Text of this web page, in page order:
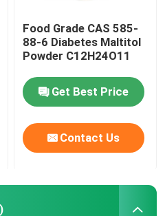
Food Grade CAS 585-
88-6 Diabetes Maltitol
Powder C12H24O11
Get Best Price
Contact Us